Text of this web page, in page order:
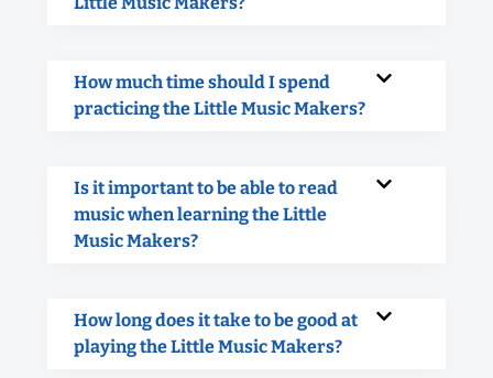
How much time should I spend
practicing the Little Music Makers?
Is it important to be able to read
music when learning the Little
Music Makers?
How long does it take to be good at
playing the Little Music Makers?